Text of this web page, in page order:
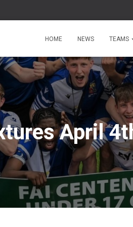
HOME NEWS TEAMS
April